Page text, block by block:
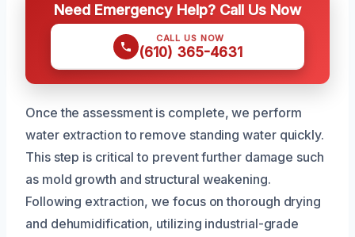
Need Emergency Help? Call Us Now
CALL US NOW
(610) 365-4631
Once the assessment is complete, we perform
water extraction to remove standing water quickly.
This step is critical to prevent further damage such
as mold growth and structural weakening.
Following extraction, we focus on thorough drying
and dehumidification, utilizing industrial-grade